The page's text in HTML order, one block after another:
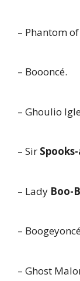
– Phantom
– Boooncé.
– Ghoulio
– Sir
– Lady Boo-
–
– Ghost